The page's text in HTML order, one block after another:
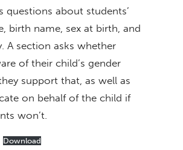
questions about students’
birth name, sex at birth, and
A section asks whether
of their child’s gender
support that, as well as
on behalf of the child if
won’t.
Download